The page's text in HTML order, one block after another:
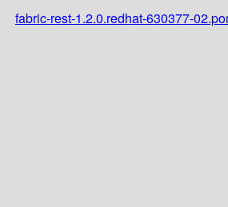
fabric-rest-1.2.0.redhat-630377-